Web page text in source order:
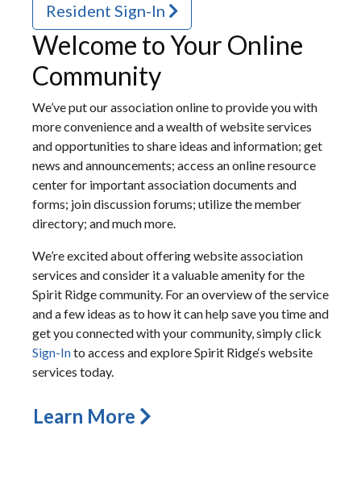
Resident Sign-In
Welcome to Your Online
Community
We’ve put our association online to provide you with
more convenience and a wealth of website services
and opportunities to share ideas and information; get
news and announcements; access an online resource
center for important association documents and
forms; join discussion forums; utilize the member
directory; and much more.
We’re excited about offering website association
services and consider it a valuable amenity for the
Spirit Ridge community. For an overview of the service
and a few ideas as to how it can help save you time and
get you connected with your community, simply click
Sign-Into access and explore Spirit Ridge‘s website
services today.
Learn More